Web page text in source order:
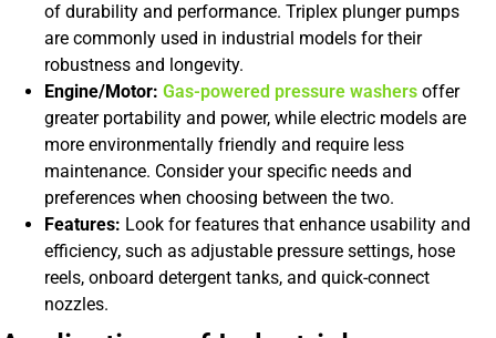
of durability and performance. Triplex plunger pumps
are commonly used in industrial models for their
robustness and longevity.
Engine/Motor: Gas-powered pressure washers offer
greater portability and power, while electric models are
more environmentally friendly and require less
maintenance. Consider your specific needs and
preferences when choosing between the two.
Features: Look for features that enhance usability and
efficiency, such as adjustable pressure settings, hose
reels, onboard detergent tanks, and quick-connect
nozzles.